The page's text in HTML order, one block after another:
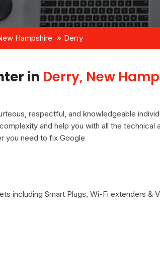
Hampshire Derry
in Derry, New
respectful, and knowledgeable
and help you with all the technical
you need to fix Google
including Smart Plugs, Wi-Fi extenders &